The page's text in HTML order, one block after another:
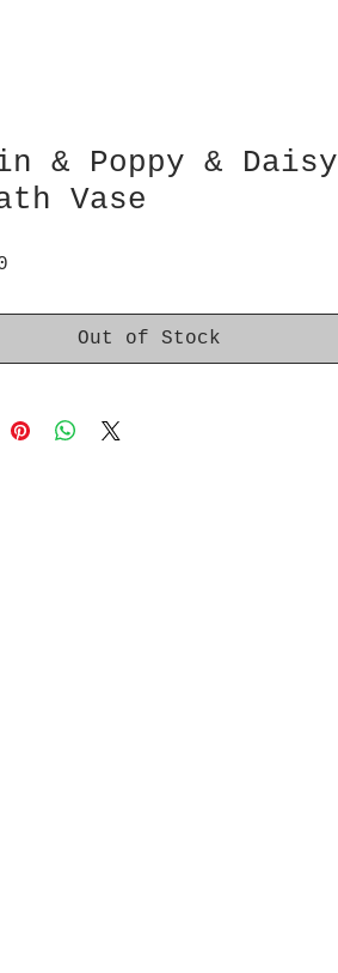
& Poppy & Daisy
Vase
Out of Stock